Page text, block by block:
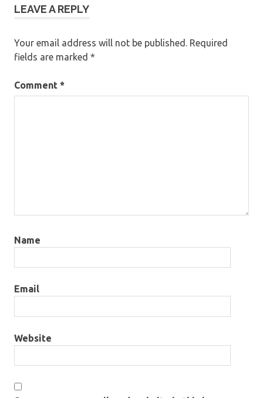
LEAVE A REPLY
Your email address will not be published. Required
fields are marked *
Comment *
Name
Email
Website